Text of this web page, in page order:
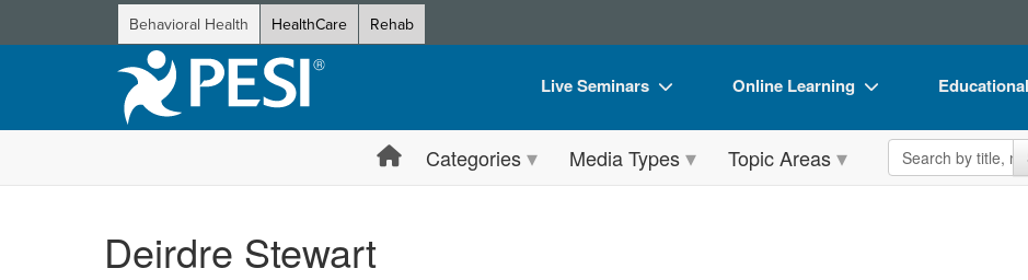
Behavioral Health HealthCare Rehab
Live Seminars
Live Video Webinar
Online Learning
Online Course
Flip Charts
Categories Media Types Topic Areas Search the site
Deirdre Stewart